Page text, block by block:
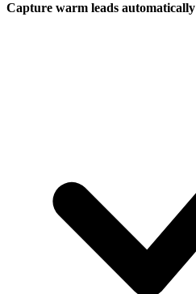
Capture warm leads automatically